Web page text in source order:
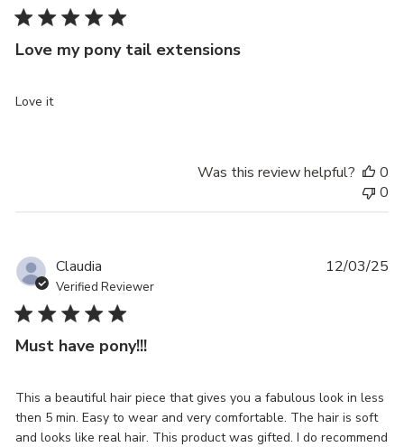
Love my pony tail extensions
Love it
Was this review helpful?
0
0
Claudia
Verified Reviewer
Must have pony!!!
This a beautiful hair piece that gives you a fabulous look in less
then 5 min. Easy to wear and very comfortable. The hair is soft
and looks like real hair. This product was gifted. I do recommend
12/03/25